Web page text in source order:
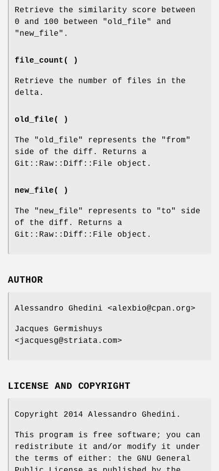
Retrieve the similarity score between
0 and 100 between
"old_file"
and
"new_file" .
file_count( )
Retrieve the number of files in the
delta.
old_file( )
The "old_file" represents the
"from"
side of the diff. Returns a
Git::Raw::Diff::File object.
new_file( )
The "new_file" represents to "to"
side
of the diff. Returns a
Git::Raw::Diff::File object.
AUTHOR
Alessandro Ghedini <alexbio@cpan.org>
Jacques Germishuys
<jacquesg@striata.com>
LICENSE AND COPYRIGHT
Copyright 2014 Alessandro Ghedini.
This program is free software; you can
redistribute it and/or modify it under
the terms of either: the GNU General